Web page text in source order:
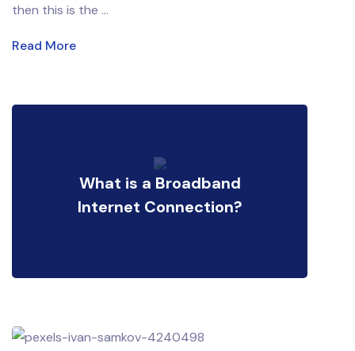
then this is the ...
Read More
What is a Broadband
Internet Connection?